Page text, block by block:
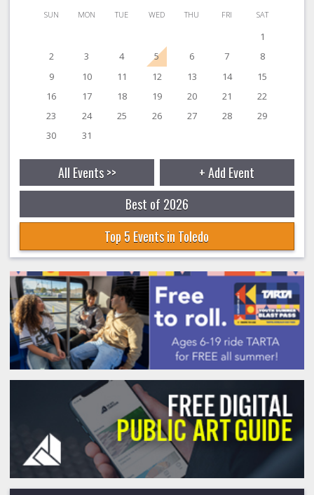
SUN MON TUE WED THU FRI SAT
1
2
3 4 5 6 7
8
9
10 11 12 13 14
15
16
17 18 19 20 21
22
23
24 25 26 27 28
29
30
31
All Events >>
+ Add Event
Best of 2026
Top 5 Events in Toledo